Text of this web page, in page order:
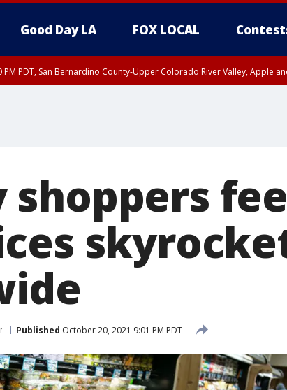
Good Day LA FOX LOCAL
PM PDT, San Bernardino County-Upper Colorado River Valley, Apple
shoppers
Published October 20, 2021 9:01 PM PDT